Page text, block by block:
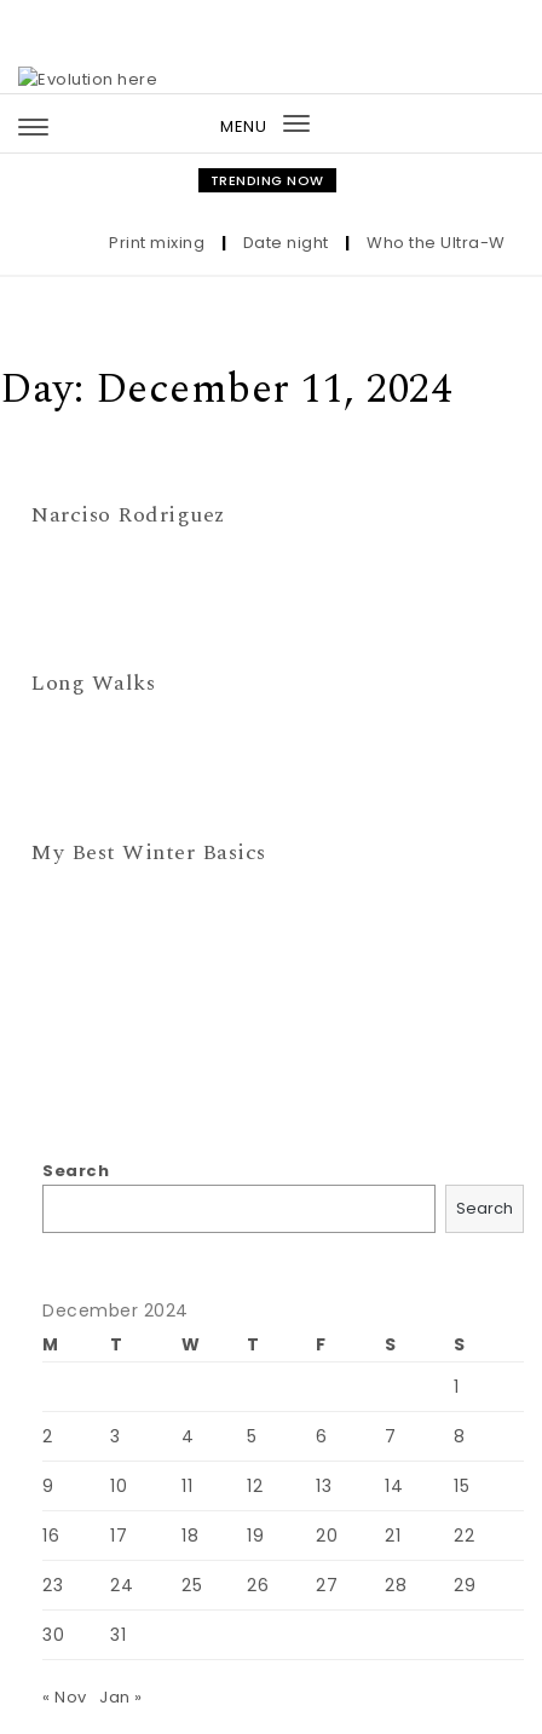
MENU
Toggle
navigation
TRENDING NOW
Print mixing Date night Who the Ultra-
Day: December 11, 2024
Narciso Rodriguez
Long Walks
My Best Winter Basics
Search
Search
December 2024
M
T W T F S
S
1
2 3 4 5 6 7 8
9 10 11 12 13 14 15
16 17 18 19 20 21 22
23 24 25 26 27 28 29
30 31
« Nov Jan »